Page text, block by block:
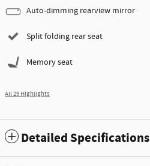
Auto-dimming rearview mirror
Split folding rear seat
Memory seat
All 29 Highlights
Detailed Specifications